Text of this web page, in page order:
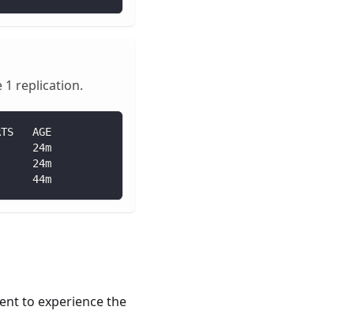
1 replication.
AGE
24m
24m
44m
to experience the